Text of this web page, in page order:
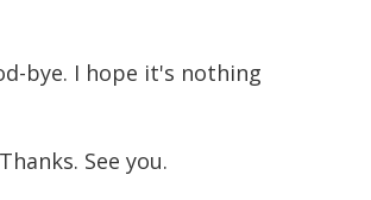
bye. I hope it's nothing
See you.